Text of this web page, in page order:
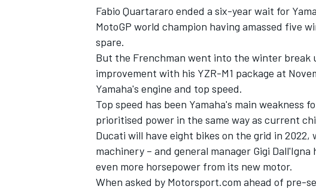
INDYCAR WEC
Fabio Quartararo ended a six-year wait for
MotoGP world champion having amassed five
spare.
But the Frenchman went into the winter
improvement with his YZR-M1 package at
Yamaha's engine and top speed.
Top speed has been Yamaha's main weakness
prioritised power in the same way as current
Ducati will have eight bikes on the grid in
machinery – and general manager Gigi
even more horsepower from its new motor.
When asked by Motorsport.com ahead of pre-